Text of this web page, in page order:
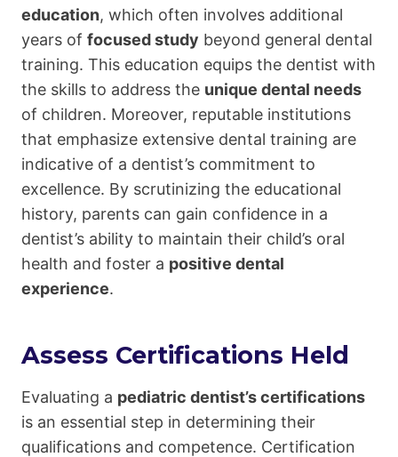
education, which often involves additional
years of focused study beyond general dental
training. This education equips the dentist with
the skills to address the unique dental needs
of children. Moreover, reputable institutions
that emphasize extensive dental training are
indicative of a dentist’s commitment to
excellence. By scrutinizing the educational
history, parents can gain confidence in a
dentist’s ability to maintain their child’s oral
health and foster a positive dental
experience.
Assess Certifications Held
Evaluating a pediatric dentist’s certifications
is an essential step in determining their
qualifications and competence. Certification